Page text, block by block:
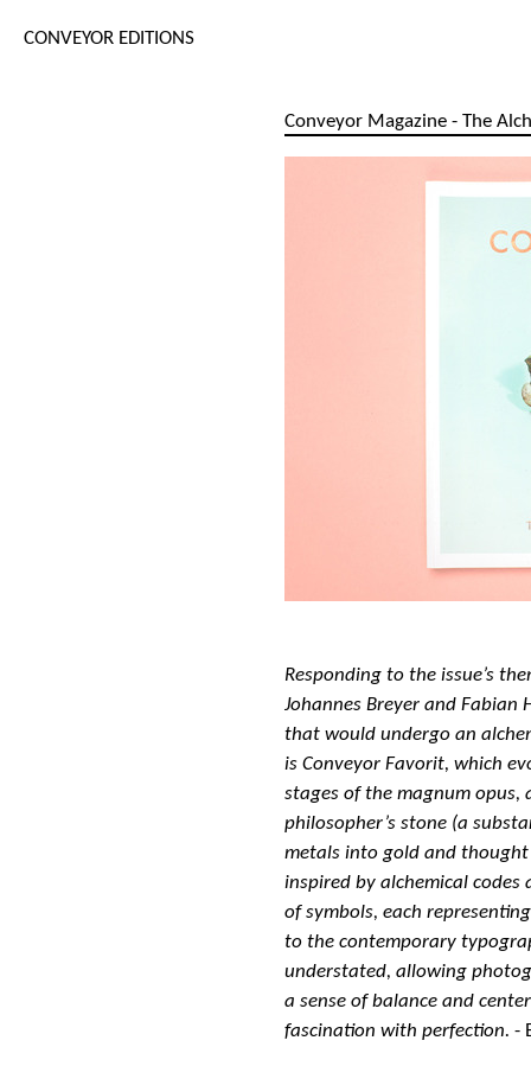
CONVEYOR EDITIONS
Conveyor Magazine - The
Responding to the issue’s
Johannes Breyer and Fabian
that would undergo an
is Conveyor Favorit, which
stages of the magnum opus,
philosopher’s stone (a
metals into gold and thought
inspired by alchemical codes
of symbols, each
to the contemporary
understated, allowing
a sense of balance and
fascination with perfection. -